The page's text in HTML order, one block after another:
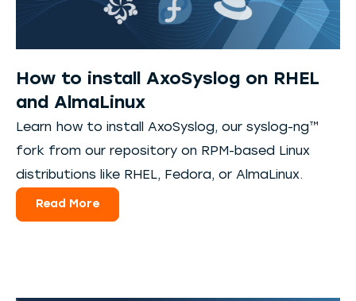
How to install AxoSyslog on RHEL
and AlmaLinux
Learn how to install AxoSyslog, our syslog-ng™
fork from our repository on RPM-based Linux
distributions like RHEL, Fedora, or AlmaLinux.
Read More